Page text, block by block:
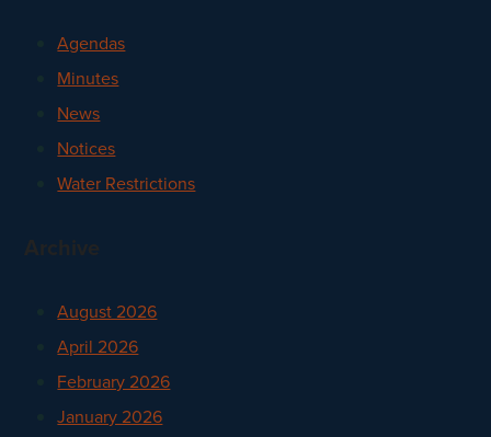
Agendas
Minutes
News
Notices
Water Restrictions
Archive
August 2026
April 2026
February 2026
January 2026